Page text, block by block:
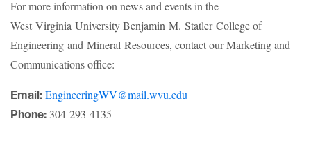
For more information on news and events in the
West Virginia University Benjamin M. Statler College of
Engineering and Mineral Resources, contact our Marketing and
Communications office:
Email: EngineeringWV@mail.wvu.edu
Phone: 304-293-4135